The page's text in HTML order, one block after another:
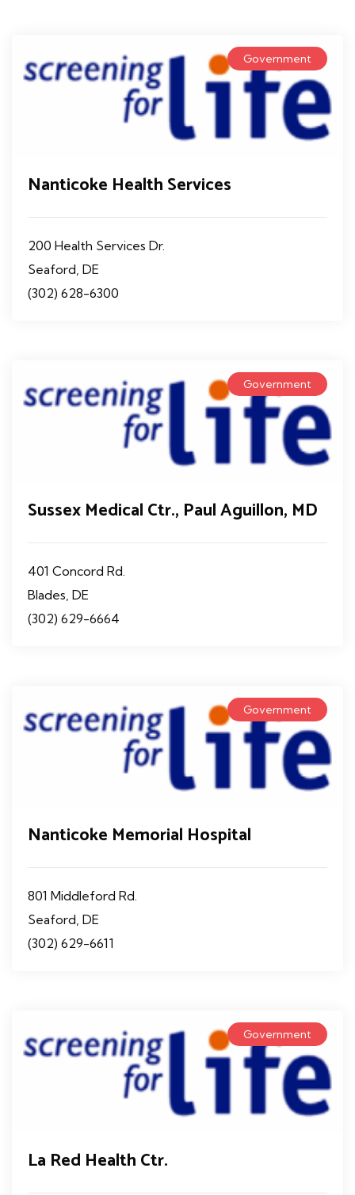
Government
Nanticoke Health Services
200 Health Services Dr.
Seaford, DE
(302) 628-6300
Government
Sussex Medical Ctr., Paul Aguillon, MD
401 Concord Rd.
Blades, DE
(302) 629-6664
Government
Nanticoke Memorial Hospital
801 Middleford Rd.
Seaford, DE
(302) 629-6611
Government
La Red Health Ctr.